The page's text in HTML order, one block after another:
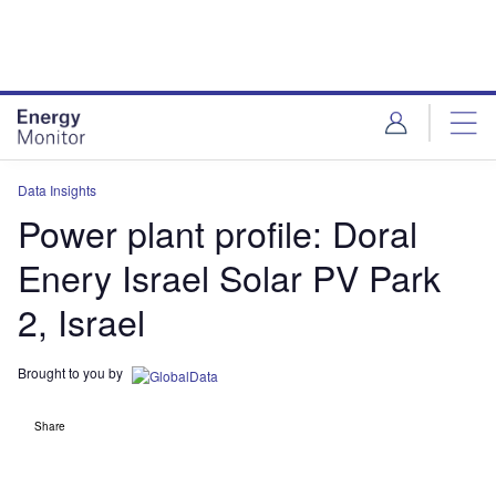
Data Insights
Power plant profile: Doral
Enery Israel Solar PV Park
2, Israel
Brought to you by
Share